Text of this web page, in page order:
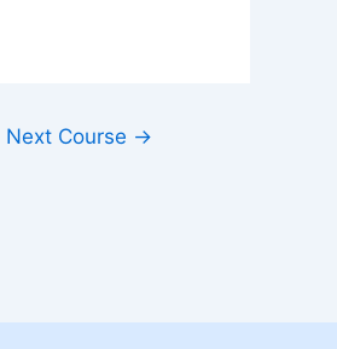
Next Course →